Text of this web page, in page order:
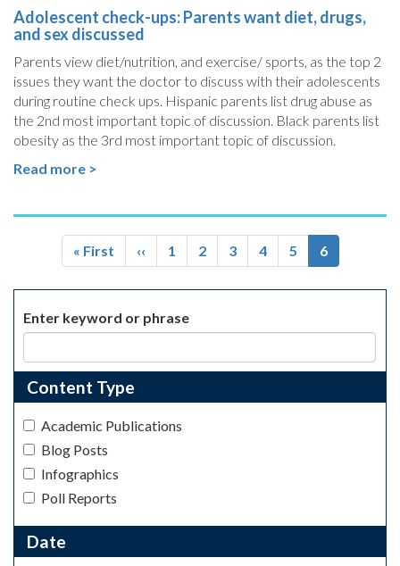
Adolescent check-ups: Parents want diet, drugs,
and sex discussed
Parents view diet/nutrition, and exercise/ sports, as the top 2
issues they want the doctor to discuss with their adolescents
during routine check ups. Hispanic parents list drug abuse as
the 2nd most important topic of discussion. Black parents list
obesity as the 3rd most important topic of discussion.
Read more >
Pagination
First
page
« First
Previous
page
‹‹ Page
1 Page
2 Page
3 Page
4 Page
5
Current
page
6
Enter keyword or phrase
Content Type
Academic Publications
Blog Posts
Infographics
Poll Reports
Date